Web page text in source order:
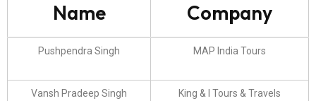
Name Company
Pushpendra Singh MAP India Tours
Vansh Pradeep Singh King & I Tours & Travels